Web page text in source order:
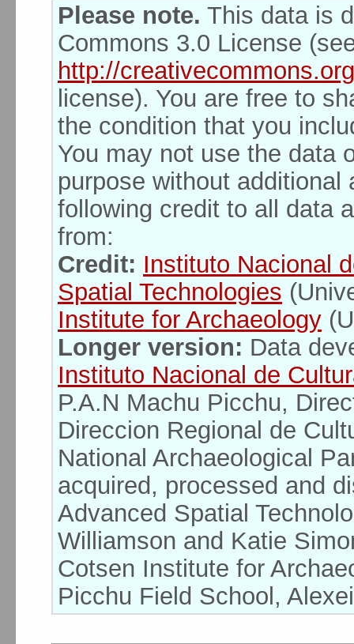
Please note. This data is
Commons 3.0 License
http://
license). You are free to
the condition that you
You may not use the data
purpose without
following credit to all data
from:
Credit: Instituto Nacional
Spatial Technologies
Institute for Archaeology
Longer version: Data
Instituto Nacional de
P.A.N Machu Picchu,
Direccion Regional de
National Archaeological
acquired, processed and
Advanced Spatial
Williamson and Katie
Cotsen Institute for
Picchu Field School,